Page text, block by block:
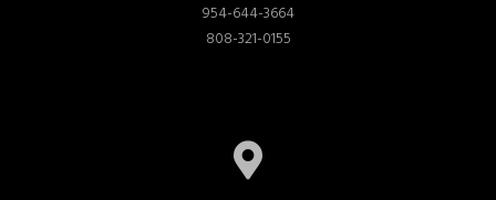
954-644-3664
808-321-0155